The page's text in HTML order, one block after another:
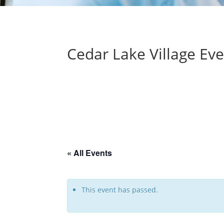
Cedar Lake Village
« All Events
This event has passed.